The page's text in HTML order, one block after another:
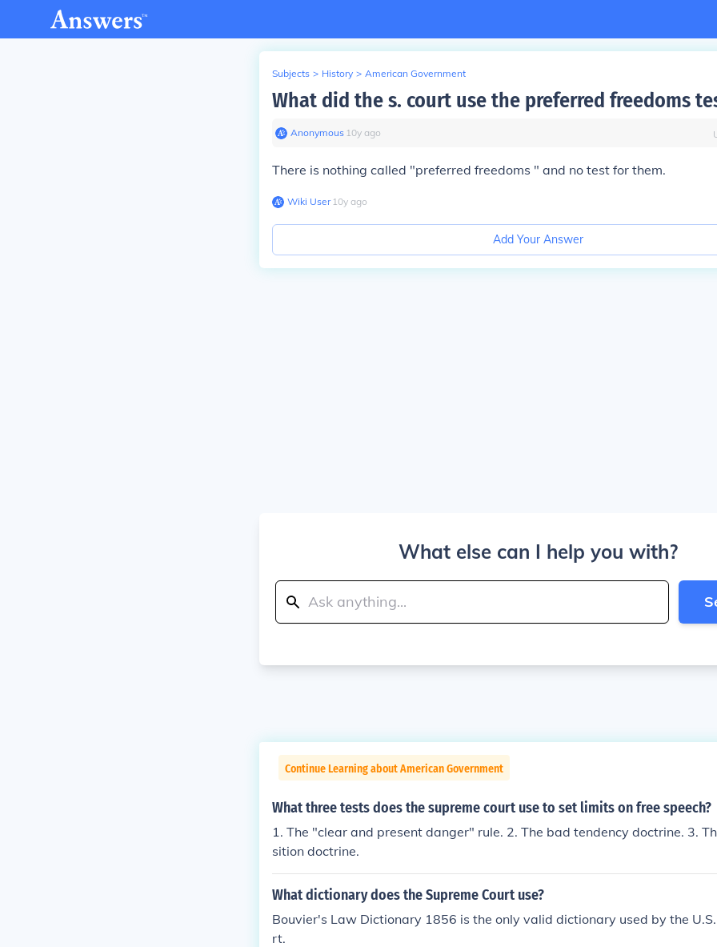
Subjects > History > American Government
What did the s. court use the preferred freedoms
Anonymous∙ 10y ago
There is nothing called "preferred freedoms " and no test for them.
Wiki User∙10y ago
Add Your Answer
What else can I help you with?
Continue Learning about American Government
What three tests does the supreme court use to set limits on free speech?
1. The "clear and present danger" rule. 2. The bad tendency doctrine. 3.
sition doctrine.
What dictionary does the Supreme Court use?
Bouvier's Law Dictionary 1856 is the only valid dictionary used by the U.S.
rt.